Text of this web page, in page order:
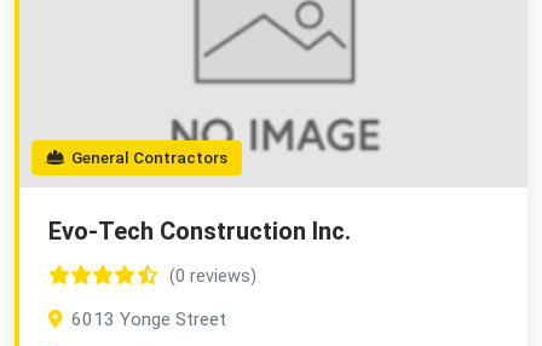
General Contractors
Evo-Tech Construction Inc.
(0 reviews)
6013 Yonge Street